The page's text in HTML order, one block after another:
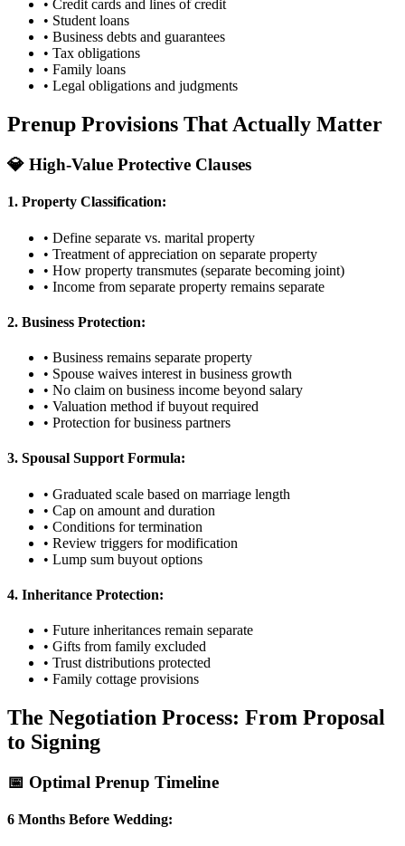
• Credit cards and lines of credit
• Student loans
• Business debts and guarantees
• Tax obligations
• Family loans
• Legal obligations and judgments
Prenup Provisions That Actually Matter
💎 High-Value Protective Clauses
1. Property Classification:
• Define separate vs. marital property
• Treatment of appreciation on separate property
• How property transmutes (separate becoming joint)
• Income from separate property remains separate
2. Business Protection:
• Business remains separate property
• Spouse waives interest in business growth
• No claim on business income beyond salary
• Valuation method if buyout required
• Protection for business partners
3. Spousal Support Formula:
• Graduated scale based on marriage length
• Cap on amount and duration
• Conditions for termination
• Review triggers for modification
• Lump sum buyout options
4. Inheritance Protection:
• Future inheritances remain separate
• Gifts from family excluded
• Trust distributions protected
• Family cottage provisions
The Negotiation Process: From Proposal
to Signing
📅 Optimal Prenup Timeline
6 Months Before Wedding: